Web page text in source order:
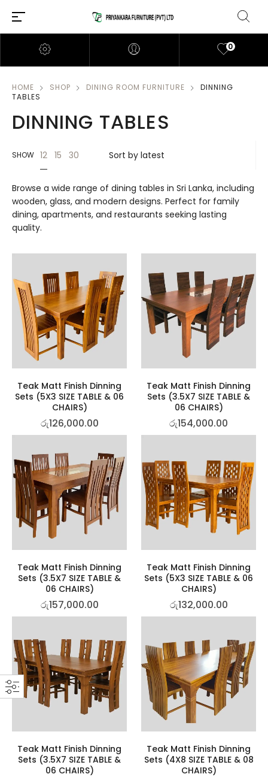
0
HOME SHOP DINING ROOM FURNITURE
DINNING
TABLES
DINNING TABLES
SHOW 12 15 30
Browse a wide range of dining tables in Sri Lanka, including
wooden, glass, and modern designs. Perfect for family
dining, apartments, and restaurants seeking lasting
quality.
Teak Matt Finish Dinning
Sets (5X3 SIZE TABLE & 06
CHAIRS)
රු126,000.00
Teak Matt Finish Dinning
Sets (3.5X7 SIZE TABLE &
06 CHAIRS)
රු154,000.00
Teak Matt Finish Dinning
Sets (3.5X7 SIZE TABLE &
06 CHAIRS)
රු157,000.00
Teak Matt Finish Dinning
Sets (5X3 SIZE TABLE & 06
CHAIRS)
රු132,000.00
Teak Matt Finish Dinning
Sets (3.5X7 SIZE TABLE &
06 CHAIRS)
Teak Matt Finish Dinning
Sets (4X8 SIZE TABLE & 08
CHAIRS)